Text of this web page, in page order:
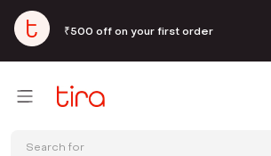
₹500 off on your first order
Search for